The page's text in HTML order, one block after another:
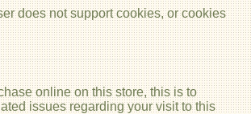
does not support cookies, or cookies
online on this store, this is to
issues regarding your visit to this